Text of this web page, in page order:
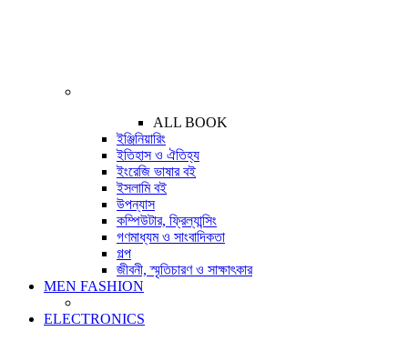
ALL BOOK
ইঞ্জিনিয়ারিং
ইতিহাস ও ঐতিহ্য
ইংরেজি ভাষার বই
ইসলামি বই
উপন্যাস
কম্পিউটার, ফ্রিল্যান্সিং
গণমাধ্যম ও সাংবাদিকতা
গল্প
জীবনী, স্মৃতিচারণ ও সাক্ষাৎকার
MEN FASHION
ELECTRONICS